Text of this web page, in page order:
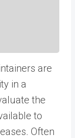
are
in a
the
to
Often